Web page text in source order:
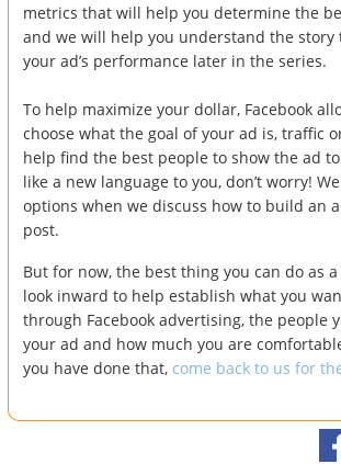
metrics that will help you determine the
and we will help you understand the story
your ad’s performance later in the series.
To help maximize your dollar, Facebook
choose what the goal of your ad is, traffic
help find the best people to show the ad
like a new language to you, don’t worry!
options when we discuss how to build an
post.
But for now, the best thing you can do as
look inward to help establish what you
through Facebook advertising, the people
your ad and how much you are
you have done that, come back to us for